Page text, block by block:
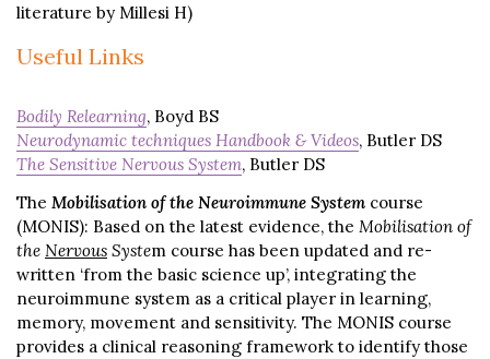
literature by Millesi H)
Useful Links
Bodily Relearning, Boyd BS
Neurodynamic techniques Handbook & Videos, Butler DS
The Sensitive Nervous System, Butler DS
The Mobilisation of the Neuroimmune System course
(MONIS): Based on the latest evidence, the Mobilisation of
the Nervous System course has been updated and re-
written ‘from the basic science up’, integrating the
neuroimmune system as a critical player in learning,
memory, movement and sensitivity. The MONIS course
provides a clinical reasoning framework to identify those